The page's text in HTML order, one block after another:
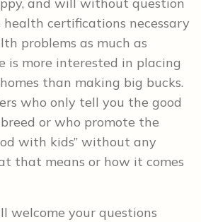
and will without question
certifications necessary
problems as much as
is more interested in placing
than making big bucks.
who only tell you the good
or who promote the
with kids” without any
that means or how it comes
welcome your questions